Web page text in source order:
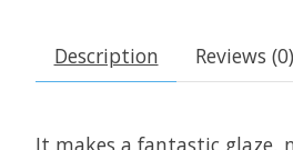
Description Reviews (0)